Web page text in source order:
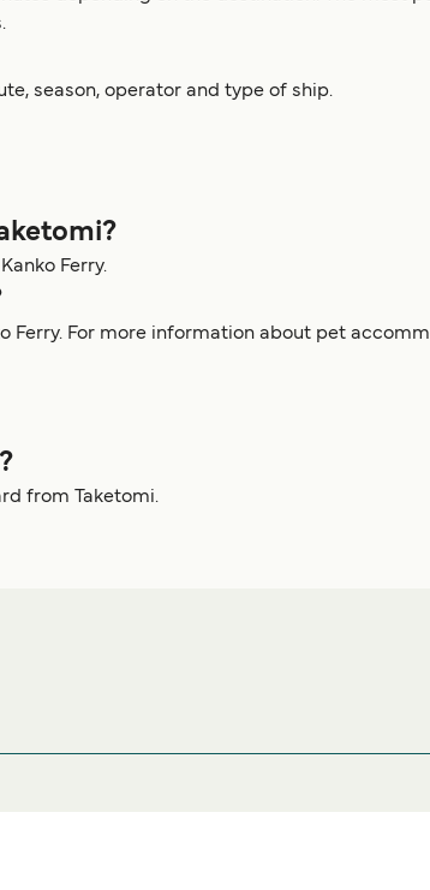
season, operator and type of ship.
Ferry.
Ferry. For more information about pet
from Taketomi.